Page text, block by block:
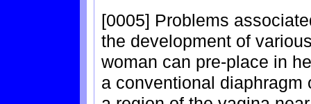
[0005] Problems
the development of
woman can pre-place in
a conventional